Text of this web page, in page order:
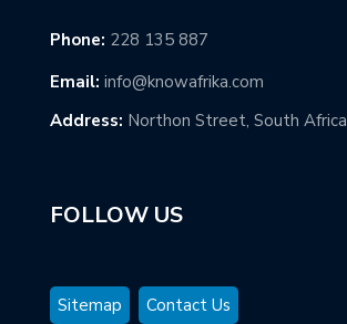
Phone: 228 135 887
Email: info@knowafrika.com
Address: Northon Street, South Africa
FOLLOW US
Sitemap Contact Us